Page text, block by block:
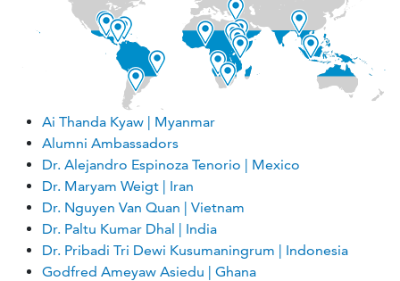
Ai Thanda Kyaw | Myanmar
Alumni Ambassadors
Dr. Alejandro Espinoza Tenorio | Mexico
Dr. Maryam Weigt | Iran
Dr. Nguyen Van Quan | Vietnam
Dr. Paltu Kumar Dhal | India
Dr. Pribadi Tri Dewi Kusumaningrum | Indonesia
Godfred Ameyaw Asiedu | Ghana